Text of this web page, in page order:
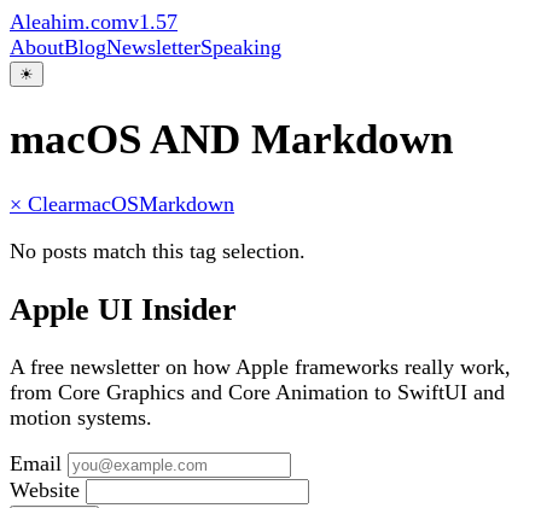
Aleahim.comv1.57
AboutBlogNewsletterSpeaking
☀
macOS AND Markdown
× ClearmacOSMarkdown
No posts match this tag selection.
Apple UI Insider
A free newsletter on how Apple frameworks really work,
from Core Graphics and Core Animation to SwiftUI and
motion systems.
Email
Website